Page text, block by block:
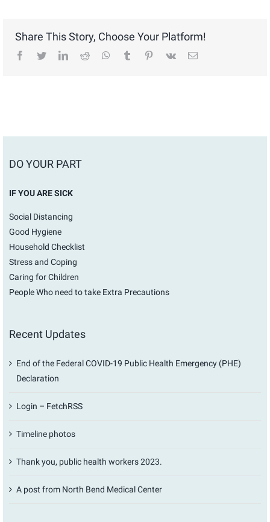
Share This Story, Choose Your Platform!
facebook
twitterlinkedinreddit whatsapptumblr pinterest
vk Email
DO YOUR PART
IF YOU ARE SICK
Social Distancing
Good Hygiene
Household Checklist
Stress and Coping
Caring for Children
People Who need to take Extra Precautions
Recent Updates
End of the Federal COVID-19 Public Health Emergency (PHE)
Declaration
Login – FetchRSS
Timeline photos
Thank you, public health workers 2023.
A post from North Bend Medical Center